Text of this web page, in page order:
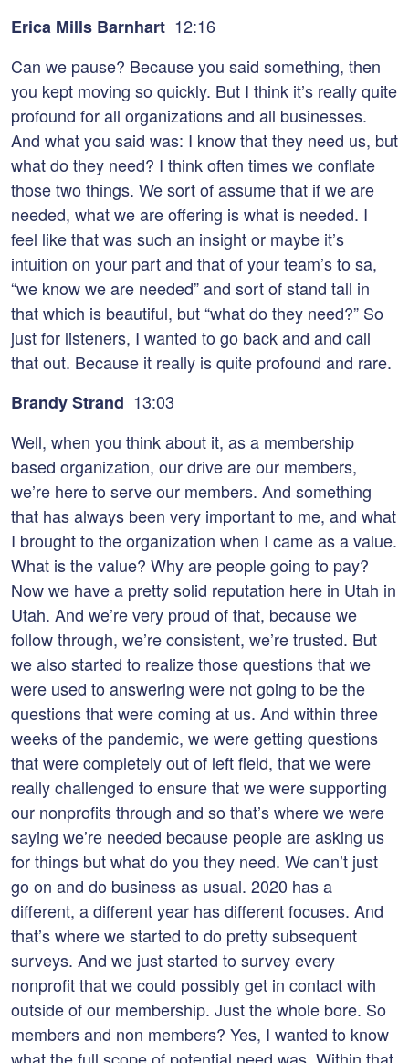
Erica Mills Barnhart 12:16
Can we pause? Because you said something, then
you kept moving so quickly. But I think it’s really quite
profound for all organizations and all businesses.
And what you said was: I know that they need us, but
what do they need? I think often times we conflate
those two things. We sort of assume that if we are
needed, what we are offering is what is needed. I
feel like that was such an insight or maybe it’s
intuition on your part and that of your team’s to sa,
“we know we are needed” and sort of stand tall in
that which is beautiful, but “what do they need?” So
just for listeners, I wanted to go back and and call
that out. Because it really is quite profound and rare.
Brandy Strand 13:03
Well, when you think about it, as a membership
based organization, our drive are our members,
we’re here to serve our members. And something
that has always been very important to me, and what
I brought to the organization when I came as a value.
What is the value? Why are people going to pay?
Now we have a pretty solid reputation here in Utah in
Utah. And we’re very proud of that, because we
follow through, we’re consistent, we’re trusted. But
we also started to realize those questions that we
were used to answering were not going to be the
questions that were coming at us. And within three
weeks of the pandemic, we were getting questions
that were completely out of left field, that we were
really challenged to ensure that we were supporting
our nonprofits through and so that’s where we were
saying we’re needed because people are asking us
for things but what do you they need. We can’t just
go on and do business as usual. 2020 has a
different, a different year has different focuses. And
that’s where we started to do pretty subsequent
surveys. And we just started to survey every
nonprofit that we could possibly get in contact with
outside of our membership. Just the whole bore. So
members and non members? Yes, I wanted to know